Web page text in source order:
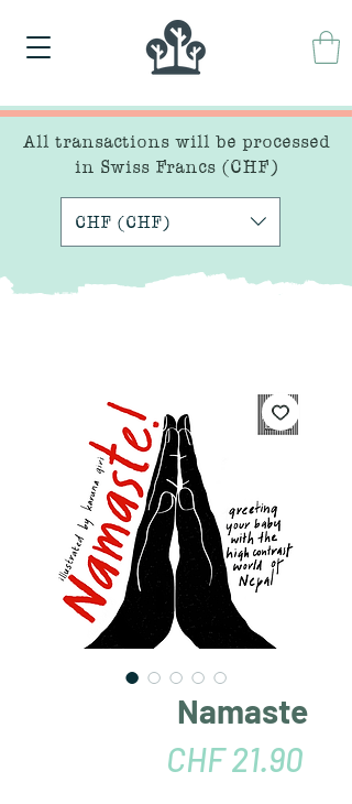
All transactions will be processed
in Swiss Francs (CHF)
CHF (CHF)
Namaste
CHF 21.90